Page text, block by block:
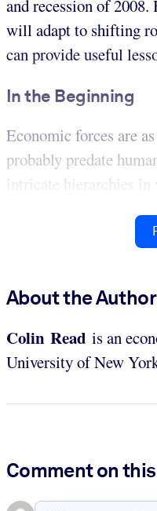
and recession of
will adapt to shifting
can provide useful
In the Beginning
Economic forces are
probably predate
intricate hierarchies in
About the Author
Colin Read is an
University of New
Comment on